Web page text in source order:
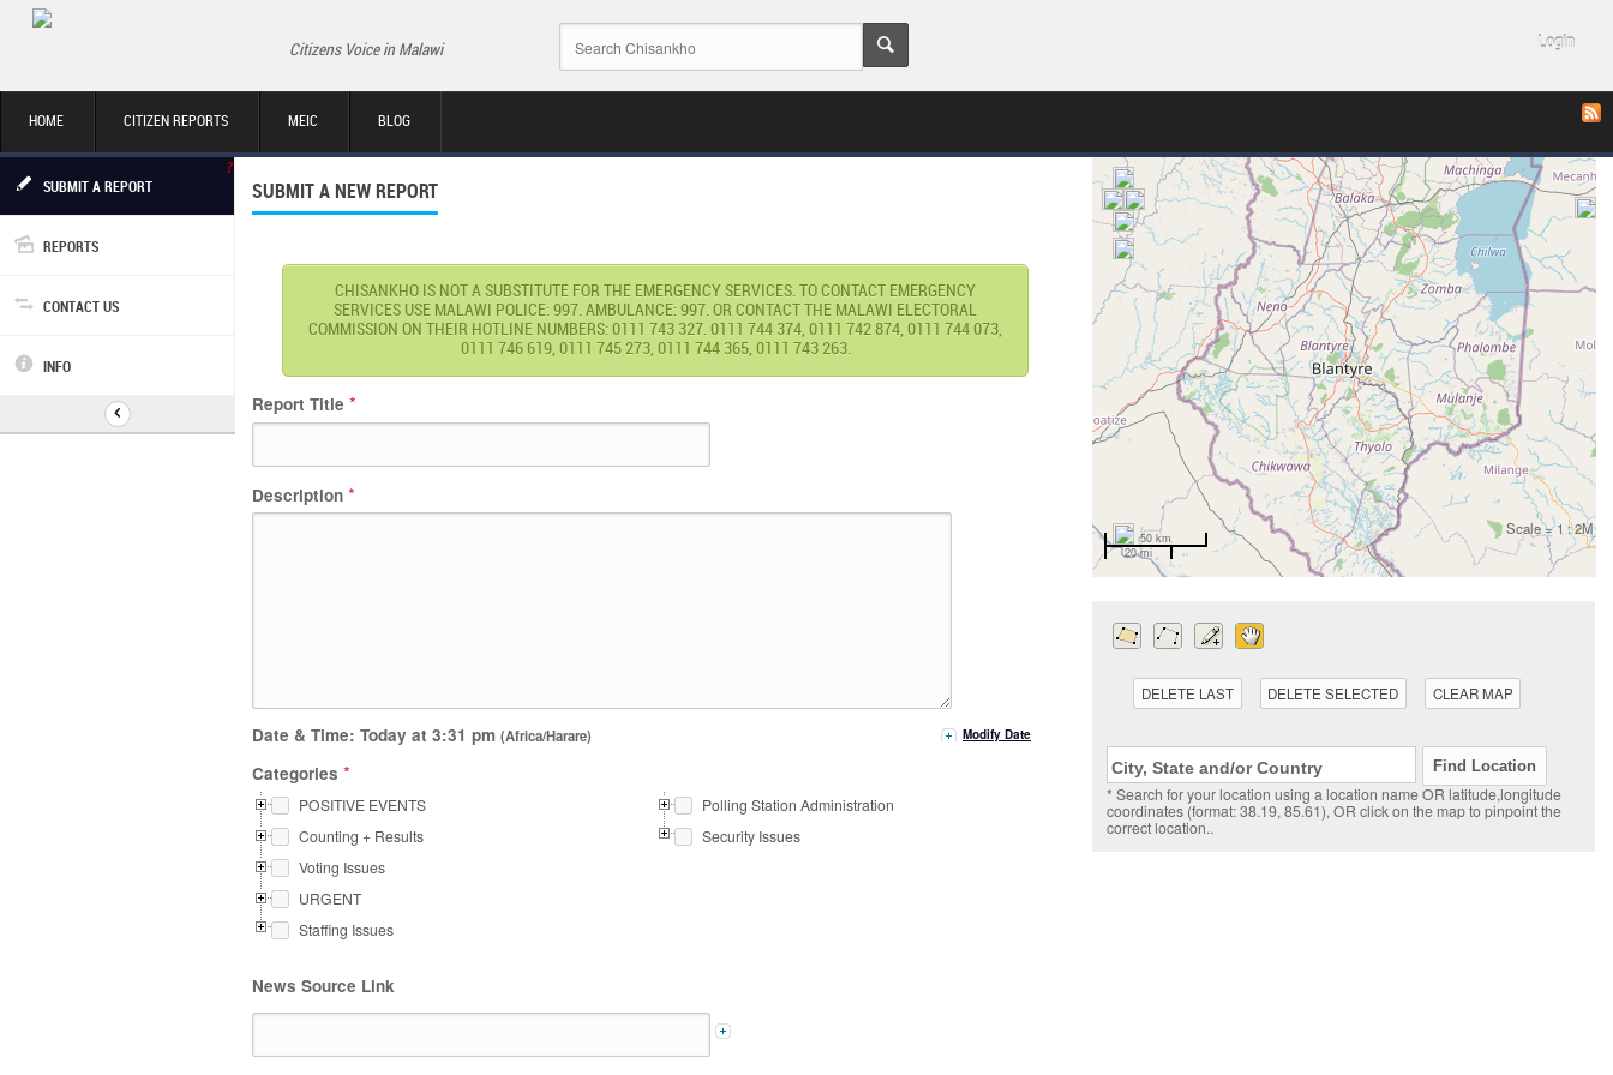
Citizens Voice in Malawi Login
HOME CITIZEN REPORTS MEIC BLOG
SUBMIT A REPORT
REPORTS
CONTACT US
INFO
SUBMIT A NEW REPORT
CHISANKHO IS NOT A SUBSTITUTE FOR THE EMERGENCY SERVICES. TO CONTACT EMERGENCY
SERVICES USE MALAWI POLICE: 997. AMBULANCE: 997. OR CONTACT THE MALAWI ELECTORAL
COMMISSION ON THEIR HOTLINE NUMBERS: 0111 743 327. 0111 744 374, 0111 742 874, 0111 744 073,
0111 746 619, 0111 745 273, 0111 744 365, 0111 743 263.
Report Title *
Description *
Modify Date
Date & Time: Today at 3:31 pm (Africa/Harare)
Categories *
POSITIVE EVENTS
Counting + Results
Voting Issues
URGENT
Staffing Issues
Polling Station Administration
Security Issues
News Source Link
50 km
20 mi
Scale = 1 : 2M
DELETE LAST DELETE SELECTED CLEAR MAP
* Search for your location using a location name OR latitude,longitude
coordinates (format: 38.19, 85.61), OR click on the map to pinpoint the
correct location..